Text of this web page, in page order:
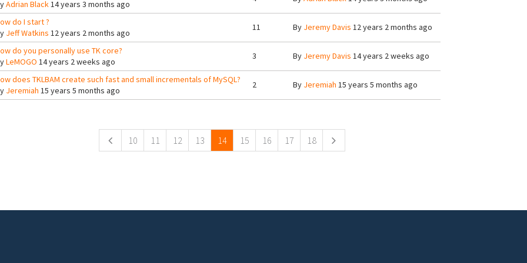
Adrian Black14 years 3 months ago
do I start ?
Jeff Watkins 12 years 2 months ago
11 By Jeremy Davis 12 years 2 months ago
do you personally use TK core?
LeMOGO 14 years 2 weeks ago
3 By Jeremy Davis 14 years 2 weeks ago
does TKLBAM create such fast and small incrementals of MySQL?
Jeremiah 15 years 5 months ago
2 By Jeremiah 15 years 5 months ago
10 11 12 13 14 15 16 17 18